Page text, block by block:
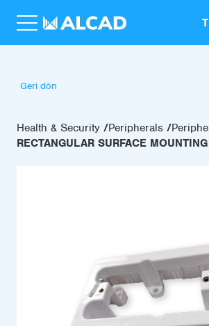
Geri dön
Health & Security Peripherals
RECTANGULAR SURFACE